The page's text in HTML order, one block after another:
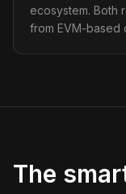
ecosystem. Both
from EVM-based
The